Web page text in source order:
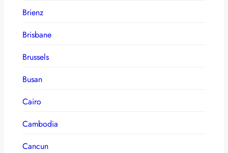
Brienz
Brisbane
Brussels
Busan
Cairo
Cambodia
Cancun